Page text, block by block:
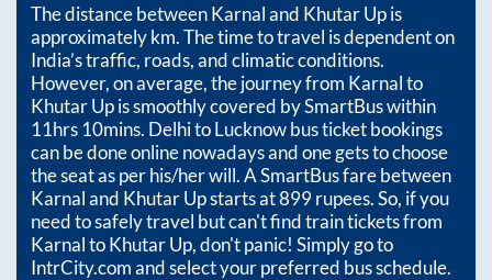
The distance betweenKarnaland Khutar Upis
approximatelykm. The time to travel is dependent on
India’s traffic, roads, and climatic conditions.
However, on average, the journey from Karnalto
Khutar Upis smoothly covered by SmartBus within
11hrs 10mins. Delhi to Lucknow bus ticket bookings
can be done online nowadays and one gets to choose
the seat as per his/her will. A SmartBus fare between
Karnaland Khutar Upstarts at899rupees. So, if you
need to safely travel but can't find train tickets from
KarnaltoKhutar Up, don't panic! Simply go to
IntrCity.com and select your preferred bus schedule.